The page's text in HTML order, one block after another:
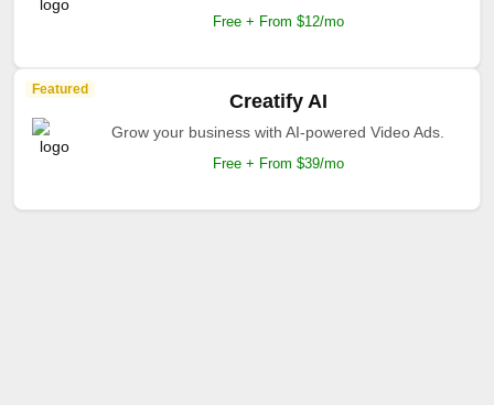
Free + From $12/mo
Featured
Creatify AI
Grow your business with AI-powered Video Ads.
Free + From $39/mo